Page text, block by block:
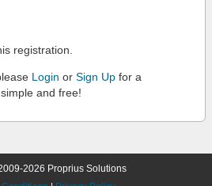
registration.
Login or Sign Up for a
and free!
2026 Proprius Solutions